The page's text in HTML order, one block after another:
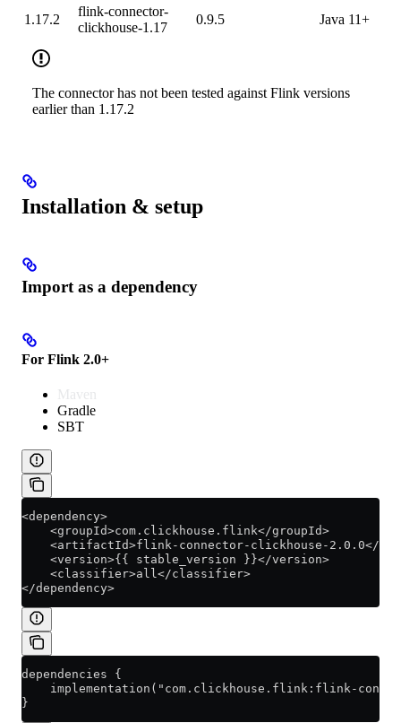
1.17.2
flink-connector-
clickhouse-1.17
0.9.5 Java 11+
The connector has not been tested against Flink versions
earlier than 1.17.2
Installation & setup
Import as a dependency
For Flink 2.0+
Maven
Gradle
SBT
<dependency>
    <groupId>com.clickhouse.flink</groupId>
<artifactId>flink-connector-clickhouse-2.0.0</
    <version>{{ stable_version }}</version>
    <classifier>all</classifier>
</dependency>
dependencies {
implementation("com.clickhouse.flink:flink-
}